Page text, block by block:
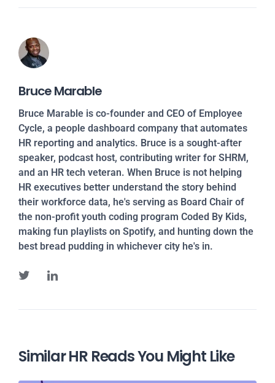
Bruce Marable
Bruce Marable is co-founder and CEO of Employee
Cycle, a people dashboard company that automates
HR reporting and analytics. Bruce is a sought-after
speaker, podcast host, contributing writer for SHRM,
and an HR tech veteran. When Bruce is not helping
HR executives better understand the story behind
their workforce data, he's serving as Board Chair of
the non-profit youth coding program Coded By Kids,
making fun playlists on Spotify, and hunting down the
best bread pudding in whichever city he's in.
Similar HR Reads You Might Like